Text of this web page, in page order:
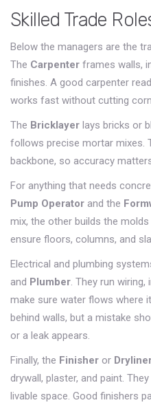
Skilled Trade
Below the managers are the
The Carpenter frames walls,
finishes. A good carpenter
works fast without cutting
The Bricklayer lays bricks or
follows precise mortar mixes.
backbone, so accuracy
For anything that needs
Pump Operator and the
mix, the other builds the
ensure floors, columns, and
Electrical and plumbing
and Plumber. They run
make sure water flows where
behind walls, but a mistake
or a leak appears.
Finally, the Finisher or
drywall, plaster, and paint.
livable space. Good finishers